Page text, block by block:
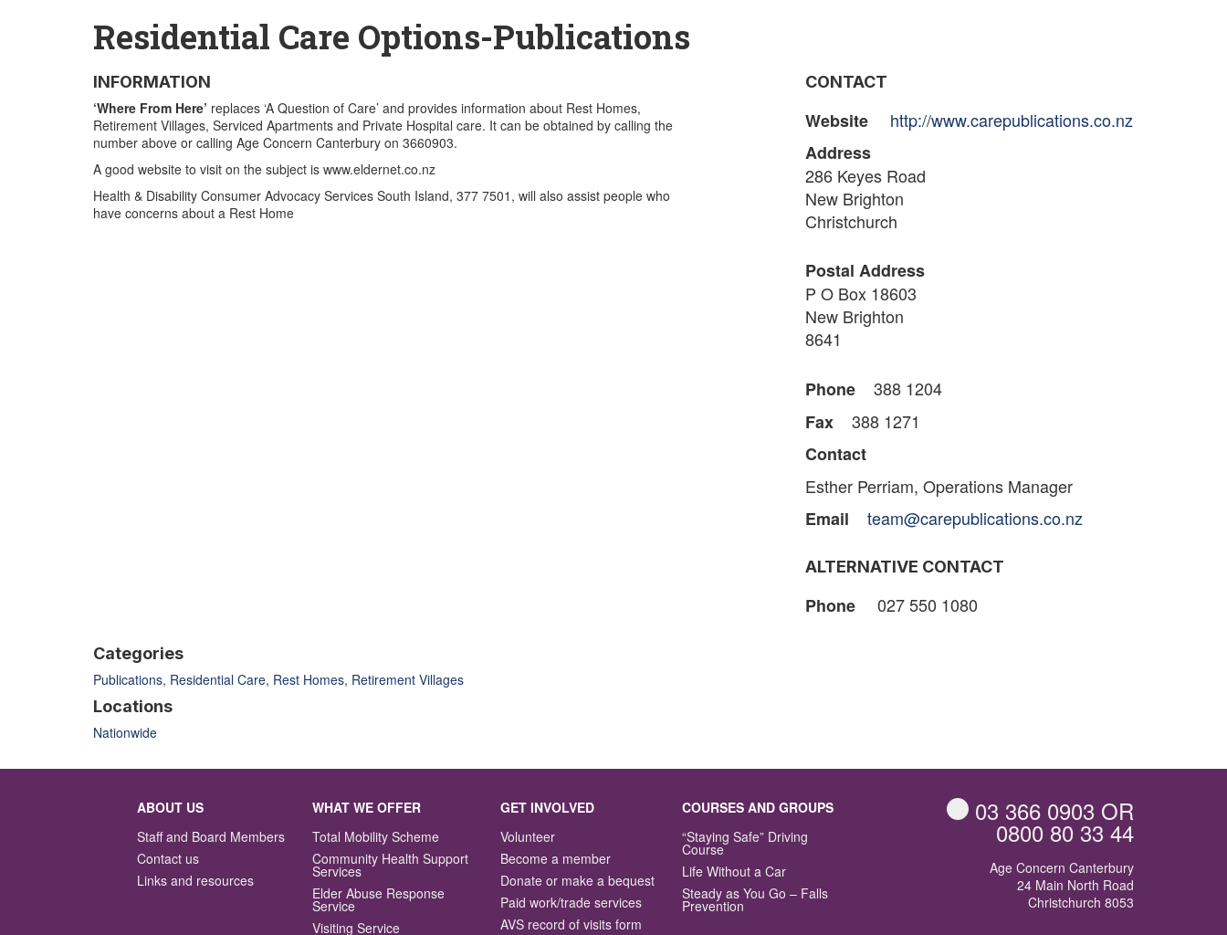
Residential Care Options-Publications
CONTACT
Website
http://www.carepublications.co.nz
Address
286 Keyes Road
New Brighton
Christchurch
Postal Address
P O Box 18603
New Brighton
8641
Phone
388 1204
Fax
388 1271
Contact
Esther Perriam, Operations Manager
Email
team@carepublications.co.nz
ALTERNATIVE CONTACT
Phone 027 550 1080
INFORMATION
‘Where From Here’ replaces ‘A Question of Care’ and provides information about Rest Homes,
Retirement Villages, Serviced Apartments and Private Hospital care. It can be obtained by calling the
number above or calling Age Concern Canterbury on 3660903.
A good website to visit on the subject is www.eldernet.co.nz
Health & Disability Consumer Advocacy Services South Island, 377 7501, will also assist people who
have concerns about a Rest Home
Categories
Publications, Residential Care, Rest Homes, Retirement Villages
Locations
Nationwide
ABOUT US
Staff and Board Members
Contact us
Links and resources
WHAT WE OFFER
Total Mobility Scheme
Community Health Support
Services
Elder Abuse Response
Service
Visiting Service
GET INVOLVED
Volunteer
Become a member
Donate or make a bequest
Paid work/trade services
AVS record of visits form
COURSES AND GROUPS
“Staying Safe” Driving
Course
Life Without a Car
Steady as You Go – Falls
Prevention
03 366 0903 OR
0800 80 33 44
Age Concern Canterbury
24 Main North Road
Christchurch 8053